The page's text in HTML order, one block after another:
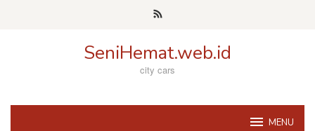
SeniHemat.web.id
city cars
MENU